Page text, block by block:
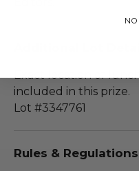
Exact location of
included in this prize.
Lot #3347761
Rules & Regulations